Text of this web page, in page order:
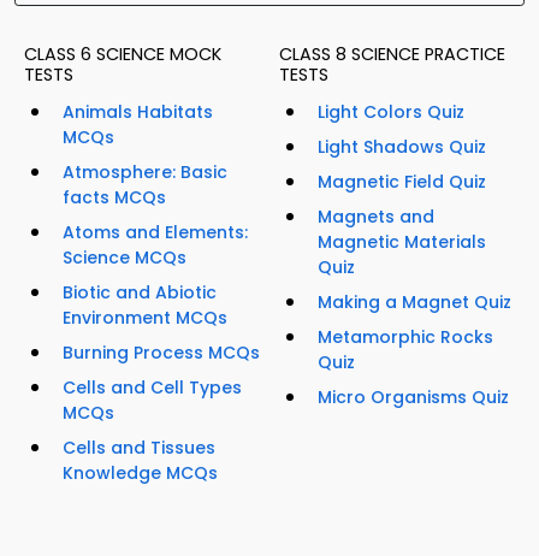
CLASS 6 SCIENCE MOCK
TESTS
Animals Habitats
MCQs
Atmosphere: Basic
facts MCQs
Atoms and Elements:
Science MCQs
Biotic and Abiotic
Environment MCQs
Burning Process MCQs
Cells and Cell Types
MCQs
Cells and Tissues
Knowledge MCQs
CLASS 8 SCIENCE PRACTICE
TESTS
Light Colors Quiz
Light Shadows Quiz
Magnetic Field Quiz
Magnets and
Magnetic Materials
Quiz
Making a Magnet Quiz
Metamorphic Rocks
Quiz
Micro Organisms Quiz